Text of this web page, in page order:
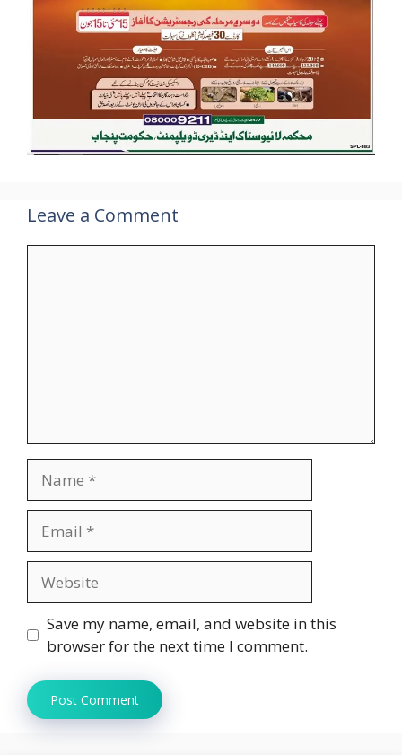
Leave a Comment
Save my name, email, and website in this
browser for the next time I comment.